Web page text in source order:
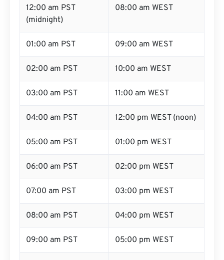
12:00 am PST
(midnight)
08:00 am WEST
01:00 am PST 09:00 am WEST
02:00 am PST 10:00 am WEST
03:00 am PST 11:00 am WEST
04:00 am PST 12:00 pm WEST (noon)
05:00 am PST 01:00 pm WEST
06:00 am PST 02:00 pm WEST
07:00 am PST 03:00 pm WEST
08:00 am PST 04:00 pm WEST
09:00 am PST 05:00 pm WEST